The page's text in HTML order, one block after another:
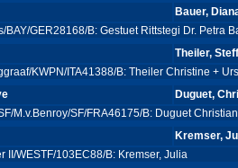
Bauer,
BAY/GER28168/B: Gestuet Rittstegi Dr. Petra
Theiler,
KWPN/ITA41388/B: Theiler Christine +
Duguet,
M.v.Benroy/SF/FRA46175/B: Duguet
Kremser,
II/WESTF/103EC88/B: Kremser, Julia